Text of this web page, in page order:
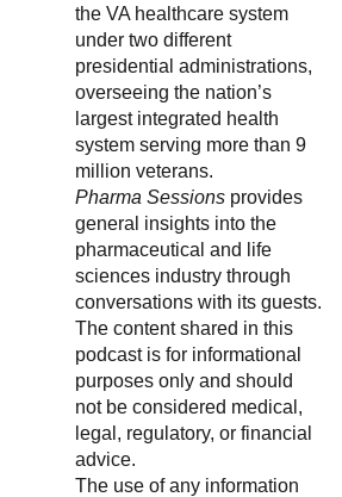
the VA healthcare system
under two different
presidential administrations,
overseeing the nation’s
largest integrated health
system serving more than 9
million veterans.
Pharma Sessions provides
general insights into the
pharmaceutical and life
sciences industry through
conversations with its guests.
The content shared in this
podcast is for informational
purposes only and should
not be considered medical,
legal, regulatory, or financial
advice.
The use of any information